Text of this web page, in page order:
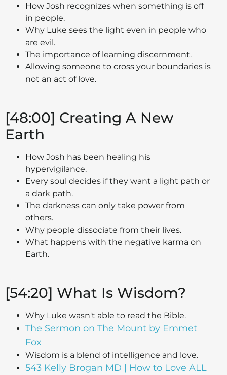
How Josh recognizes when something is off
in people.
Why Luke sees the light even in people who
are evil.
The importance of learning discernment.
Allowing someone to cross your boundaries is
not an act of love.
[48:00] Creating A New
Earth
How Josh has been healing his
hypervigilance.
Every soul decides if they want a light path or
a dark path.
The darkness can only take power from
others.
Why people dissociate from their lives.
What happens with the negative karma on
Earth.
[54:20] What Is Wisdom?
Why Luke wasn't able to read the Bible.
The Sermon on The Mount by Emmet
Fox
Wisdom is a blend of intelligence and love.
543 Kelly Brogan MD | How to Love ALL